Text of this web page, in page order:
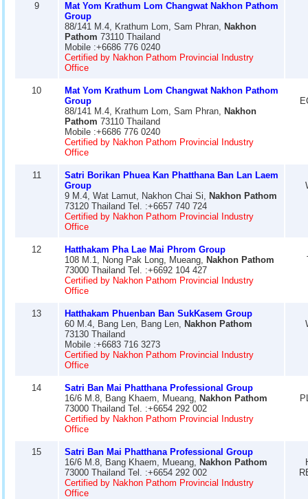
9
Mat Yom Krathum Lom Changwat Nakhon Pathom
Group
88/141 M.4, Krathum Lom, Sam Phran, Nakhon
Pathom 73110 Thailand
Mobile :+6686 776 0240
Certified by Nakhon Pathom Provincial Industry
Office
10
Mat Yom Krathum Lom Changwat Nakhon Pathom
Group
88/141 M.4, Krathum Lom, Sam Phran, Nakhon
Pathom 73110 Thailand
Mobile :+6686 776 0240
Certified by Nakhon Pathom Provincial Industry
Office
11
Satri Borikan Phuea Kan Phatthana Ban Lan Laem
Group
9 M.4, Wat Lamut, Nakhon Chai Si, Nakhon Pathom
73120 Thailand Tel. :+6657 740 724
Certified by Nakhon Pathom Provincial Industry
Office
12
Hatthakam Pha Lae Mai Phrom Group
108 M.1, Nong Pak Long, Mueang, Nakhon Pathom
73000 Thailand Tel. :+6692 104 427
Certified by Nakhon Pathom Provincial Industry
Office
13
Hatthakam Phuenban Ban SukKasem Group
60 M.4, Bang Len, Bang Len, Nakhon Pathom
73130 Thailand
Mobile :+6683 716 3273
Certified by Nakhon Pathom Provincial Industry
Office
14
Satri Ban Mai Phatthana Professional Group
16/6 M.8, Bang Khaem, Mueang, Nakhon Pathom
73000 Thailand Tel. :+6654 292 002
Certified by Nakhon Pathom Provincial Industry
Office
15
Satri Ban Mai Phatthana Professional Group
16/6 M.8, Bang Khaem, Mueang, Nakhon Pathom
73000 Thailand Tel. :+6654 292 002
Certified by Nakhon Pathom Provincial Industry
Office